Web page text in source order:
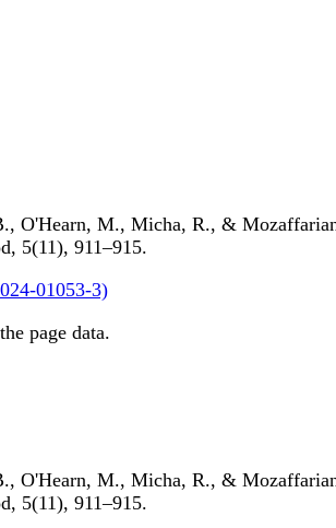
O'Hearn, M., Micha, R., &
5(11), 911–915.
01053-3)
page data.
O'Hearn, M., Micha, R., &
5(11), 911–915.